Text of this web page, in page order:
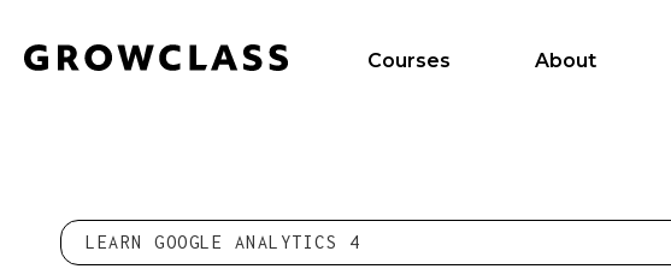
Courses About
LEARN GOOGLE ANALYTICS 4